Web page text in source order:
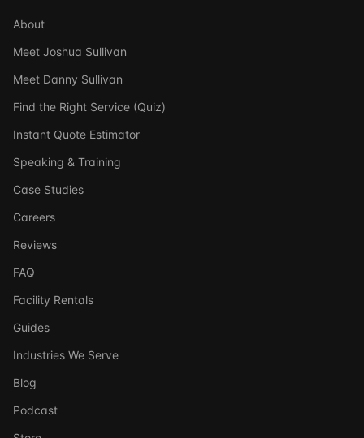
About
Meet Joshua Sullivan
Meet Danny Sullivan
Find the Right Service (Quiz)
Instant Quote Estimator
Speaking & Training
Case Studies
Careers
Reviews
FAQ
Facility Rentals
Guides
Industries We Serve
Blog
Podcast